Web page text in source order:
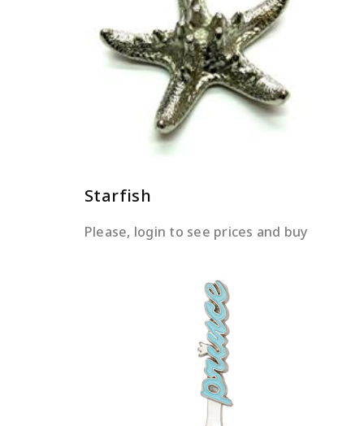
READ MORE
Starfish
Please, login to see prices and buy
READ MORE